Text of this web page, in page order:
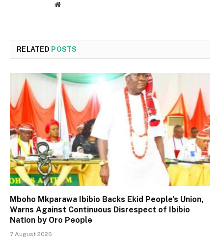
Website
RELATED POSTS
Mboho Mkparawa Ibibio Backs Ekid People’s Union,
Warns Against Continuous Disrespect of Ibibio
Nation by Oro People
7 August 2026